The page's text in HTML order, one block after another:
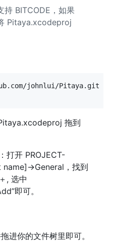
持 BITCODE，如果
Pitaya.xcodeproj
johnlui/Pitaya.git
拖到
打开 PROJECT-
>General，找到
, 选中
即可。
进你的文件树里即可。